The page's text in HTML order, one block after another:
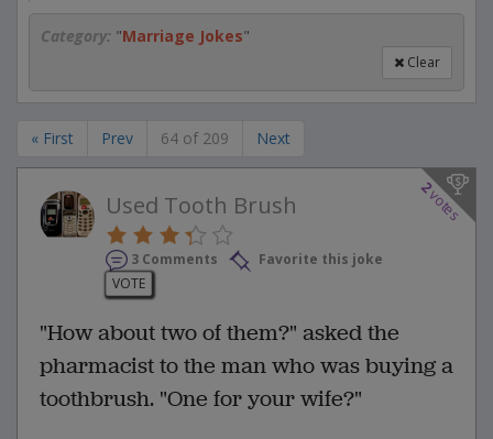
Category: "Marriage Jokes"
Clear
« First Prev 64 of 209 Next
2
votes
Used Tooth Brush
3 Comments
Favorite this joke
VOTE
"How about two of them?" asked the
pharmacist to the man who was buying a
toothbrush. "One for your wife?"